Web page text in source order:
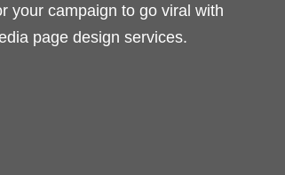
your campaign to go viral with
page design services.